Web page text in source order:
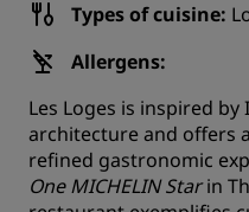
Types of cuisine:
Allergens:
Les Loges is inspired by
architecture and offers
refined gastronomic
One MICHELIN Starin